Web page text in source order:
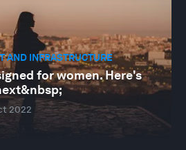
AND INFRASTRUCTURE
for women. Here's
2022